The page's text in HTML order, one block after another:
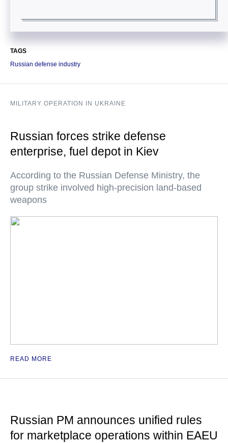
TAGS
Russian defense industry
MILITARY OPERATION IN UKRAINE
Russian forces strike defense
enterprise, fuel depot in Kiev
According to the Russian Defense Ministry, the
group strike involved high-precision land-based
weapons
READ MORE
Russian PM announces unified rules
for marketplace operations within EAEU